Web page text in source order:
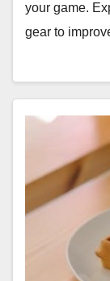
your game.
gear to